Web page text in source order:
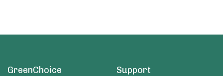
GreenChoice Support